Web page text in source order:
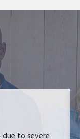
due to severe